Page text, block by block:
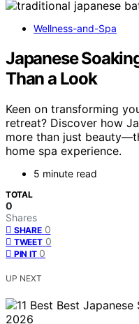
Wellness-and-Spa
Japanese
Than a Look
Keen on transforming
retreat? Discover how
more than just
home spa experience.
5 minute read
TOTAL
0
Shares
SHARE 0
TWEET 0
PIN IT 0
UP NEXT